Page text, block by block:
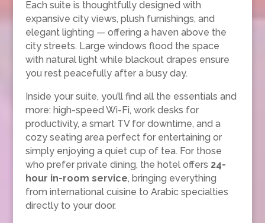
Each suite is thoughtfully designed with
expansive city views, plush furnishings, and
elegant lighting — offering a haven above the
city streets. Large windows flood the space
with natural light while blackout drapes ensure
you rest peacefully after a busy day.
Inside your suite, you’ll find all the essentials and
more: high-speed Wi-Fi, work desks for
productivity, a smart TV for downtime, and a
cozy seating area perfect for entertaining or
simply enjoying a quiet cup of tea. For those
who prefer private dining, the hotel offers 24-
hour in-room service, bringing everything
from international cuisine to Arabic specialties
directly to your door.